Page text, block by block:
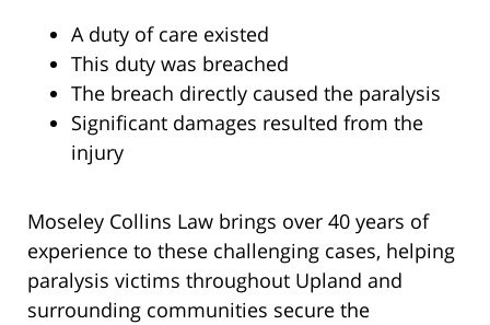
A duty of care existed
This duty was breached
The breach directly caused the paralysis
Significant damages resulted from the
injury
Moseley Collins Law brings over 40 years of
experience to these challenging cases, helping
paralysis victims throughout Upland and
surrounding communities secure the